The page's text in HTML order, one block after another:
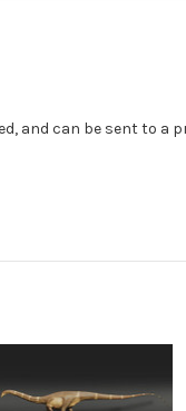
and can be sent to a